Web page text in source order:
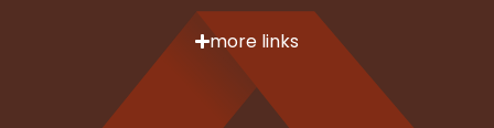
more links